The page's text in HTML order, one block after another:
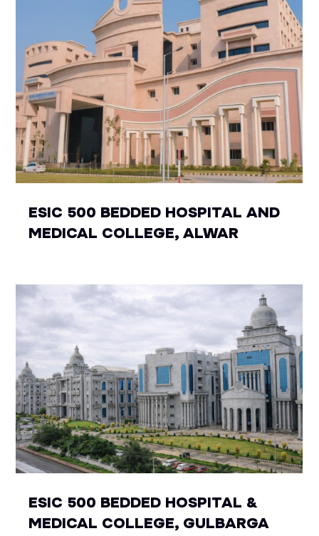
ESIC 500 BEDDED HOSPITAL AND
MEDICAL COLLEGE, ALWAR
ESIC 500 BEDDED HOSPITAL &
MEDICAL COLLEGE, GULBARGA